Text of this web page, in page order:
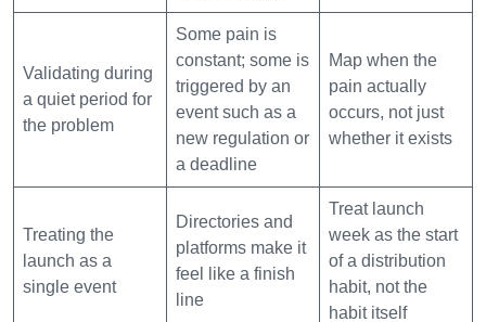
Validating during
a quiet period for
the problem
Some pain is
constant; some is
triggered by an
event such as a
new regulation or
a deadline
Map when the
pain actually
occurs, not just
whether it exists
Treating the
launch as a
single event
Directories and
platforms make it
feel like a finish
line
Treat launch
week as the start
of a distribution
habit, not the
habit itself